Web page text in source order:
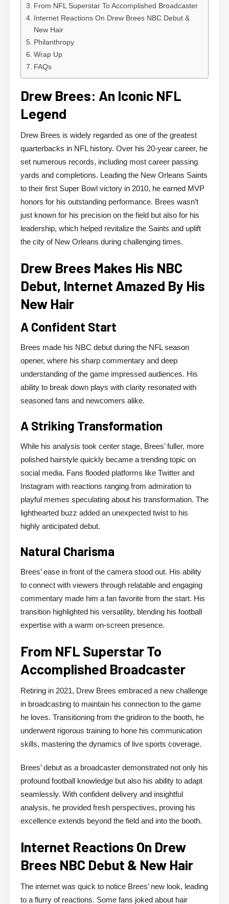
From NFL Superstar To Accomplished Broadcaster
Internet Reactions On Drew Brees NBC Debut &
New Hair
Philanthropy
Wrap Up
FAQs
Drew Brees: An Iconic NFL
Legend
Drew Brees is widely regarded as one of the greatest
quarterbacks in NFL history. Over his 20-year career, he
set numerous records, including most career passing
yards and completions. Leading the New Orleans Saints
to their first Super Bowl victory in 2010, he earned MVP
honors for his outstanding performance. Brees wasn’t
just known for his precision on the field but also for his
leadership, which helped revitalize the Saints and uplift
the city of New Orleans during challenging times.
Drew Brees Makes His NBC
Debut, Internet Amazed By His
New Hair
A Confident Start
Brees made his NBC debut during the NFL season
opener, where his sharp commentary and deep
understanding of the game impressed audiences. His
ability to break down plays with clarity resonated with
seasoned fans and newcomers alike.
A Striking Transformation
While his analysis took center stage, Brees’ fuller, more
polished hairstyle quickly became a trending topic on
social media. Fans flooded platforms like Twitter and
Instagram with reactions ranging from admiration to
playful memes speculating about his transformation. The
lighthearted buzz added an unexpected twist to his
highly anticipated debut.
Natural Charisma
Brees’ ease in front of the camera stood out. His ability
to connect with viewers through relatable and engaging
commentary made him a fan favorite from the start. His
transition highlighted his versatility, blending his football
expertise with a warm on-screen presence.
From NFL Superstar To
Accomplished Broadcaster
Retiring in 2021, Drew Brees embraced a new challenge
in broadcasting to maintain his connection to the game
he loves. Transitioning from the gridiron to the booth, he
underwent rigorous training to hone his communication
skills, mastering the dynamics of live sports coverage.
Brees’ debut as a broadcaster demonstrated not only his
profound football knowledge but also his ability to adapt
seamlessly. With confident delivery and insightful
analysis, he provided fresh perspectives, proving his
excellence extends beyond the field and into the booth.
Internet Reactions On Drew
Brees NBC Debut & New Hair
The internet was quick to notice Brees’ new look, leading
to a flurry of reactions. Some fans joked about hair